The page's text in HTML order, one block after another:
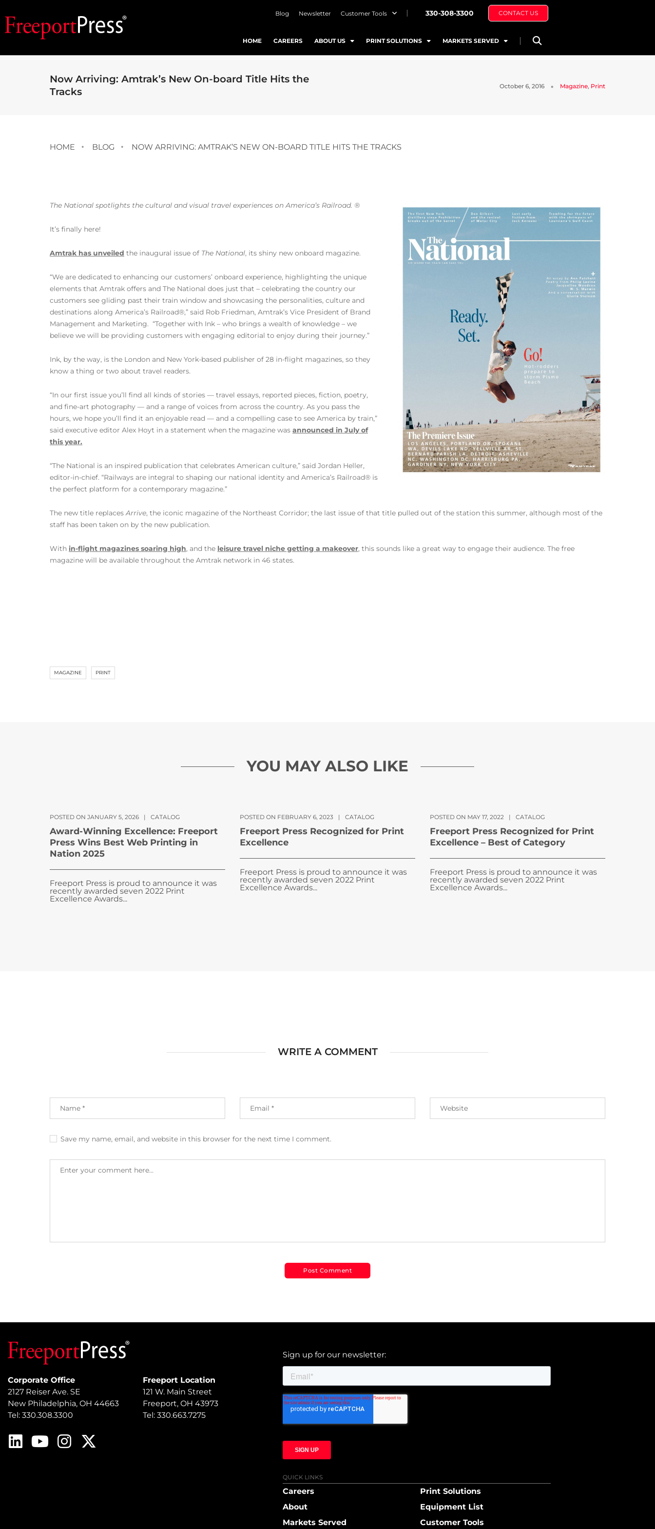
Blog Newsletter Customer Tools 330-308-3300 CONTACT US
HOME CAREERS ABOUT US PRINT SOLUTIONS MARKETS SERVED
Now Arriving: Amtrak’s New On-board Title Hits the
Tracks
October 6, 2016 Magazine, Print
HOME BLOG NOW ARRIVING: AMTRAK’S NEW ON-BOARD TITLE HITS THE TRACKS
The National spotlights the cultural and visual travel experiences on America’s Railroad. ®
It’s finally here!
Amtrak has unveiled the inaugural issue of The National, its shiny new onboard magazine.
“We are dedicated to enhancing our customers’ onboard experience, highlighting the unique
elements that Amtrak offers and The National does just that – celebrating the country our
customers see gliding past their train window and showcasing the personalities, culture and
destinations along America’s Railroad®,” said Rob Friedman, Amtrak’s Vice President of Brand
Management and Marketing. “Together with Ink – who brings a wealth of knowledge – we
believe we will be providing customers with engaging editorial to enjoy during their journey.”
Ink, by the way, is the London and New York-based publisher of 28 in-flight magazines, so they
know a thing or two about travel readers.
“In our first issue you’ll find all kinds of stories — travel essays, reported pieces, fiction, poetry,
and fine-art photography — and a range of voices from across the country. As you pass the
hours, we hope you’ll find it an enjoyable read — and a compelling case to see America by train,”
said executive editor Alex Hoyt in a statement when the magazine was announced in July of
this year.
“The National is an inspired publication that celebrates American culture,” said Jordan Heller,
editor-in-chief. “Railways are integral to shaping our national identity and America’s Railroad® is
the perfect platform for a contemporary magazine.”
The new title replacesArrive, the iconic magazine of the Northeast Corridor; the last issue of that title pulled out of the station this summer, although most of the
staff has been taken on by the new publication.
With in-flight magazines soaring high, and the leisure travel niche getting a makeover, this sounds like a great way to engage their audience. The free
magazine will be available throughout the Amtrak network in 46 states.
MAGAZINE PRINT
YOU MAY ALSO LIKE
POSTED ON JANUARY 5, 2026 | CATALOG
Award-Winning Excellence: Freeport
Press Wins Best Web Printing in
Nation 2025
Freeport Press is proud to announce it was
recently awarded seven 2022 Print
Excellence Awards...
POSTED ON FEBRUARY 6, 2023 | CATALOG
Freeport Press Recognized for Print
Excellence
Freeport Press is proud to announce it was
recently awarded seven 2022 Print
Excellence Awards...
POSTED ON MAY 17, 2022 | CATALOG
Freeport Press Recognized for Print
Excellence – Best of Category
Freeport Press is proud to announce it was
recently awarded seven 2022 Print
Excellence Awards...
WRITE A COMMENT
Save my name, email, and website in this browser for the next time I comment.
Corporate Office
2127 Reiser Ave. SE
New Philadelphia, OH 44663
Tel: 330.308.3300
Freeport Location
121 W. Main Street
Freeport, OH 43973
Tel: 330.663.7275
Sign up for our newsletter:
QUICK LINKS
Careers
About
Markets Served
Print Solutions
Equipment List
Customer Tools